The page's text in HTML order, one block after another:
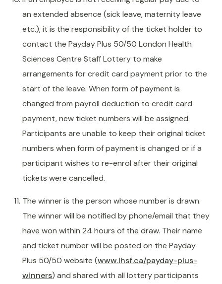
an extended absence (sick leave, maternity leave
etc.), it is the responsibility of the ticket holder to
contact the Payday Plus 50/50 London Health
Sciences Centre Staff Lottery to make
arrangements for credit card payment prior to the
start of the leave. When form of payment is
changed from payroll deduction to credit card
payment, new ticket numbers will be assigned.
Participants are unable to keep their original ticket
numbers when form of payment is changed or if a
participant wishes to re-enrol after their original
tickets were cancelled.
The winner is the person whose number is drawn.
The winner will be notified by phone/email that they
have won within 24 hours of the draw. Their name
and ticket number will be posted on the Payday
Plus 50/50 website (www.lhsf.ca/payday-plus-
winners) and shared with all lottery participants